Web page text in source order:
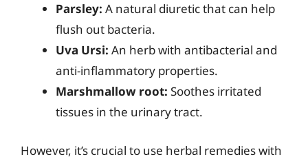
Parsley: A natural diuretic that can help
flush out bacteria.
Uva Ursi: An herb with antibacterial and
anti-inflammatory properties.
Marshmallow root: Soothes irritated
tissues in the urinary tract.
However, it’s crucial to use herbal remedies with